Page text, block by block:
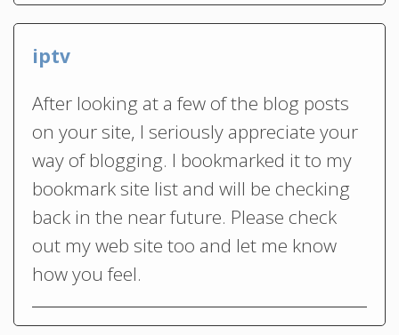
iptv
After looking at a few of the blog posts
on your site, I seriously appreciate your
way of blogging. I bookmarked it to my
bookmark site list and will be checking
back in the near future. Please check
out my web site too and let me know
how you feel.